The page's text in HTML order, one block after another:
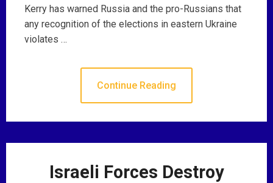
Kerry has warned Russia and the pro-Russians that
any recognition of the elections in eastern Ukraine
violates …
Continue Reading
Israeli Forces Destroy